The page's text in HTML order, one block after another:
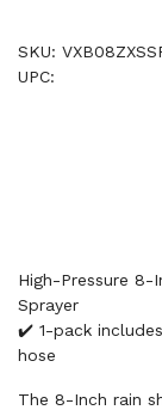
SKU:
UPC:
High-Pressure 8-
Sprayer
✔️ 1-pack
hose
The 8-Inch rain